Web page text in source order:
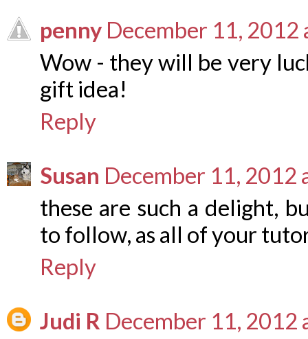
penny December 11, 2012
Wow - they will be very
gift idea!
Reply
Susan December 11, 2012
these are such a delight,
to follow, as all of your
Reply
Judi R December 11, 2012